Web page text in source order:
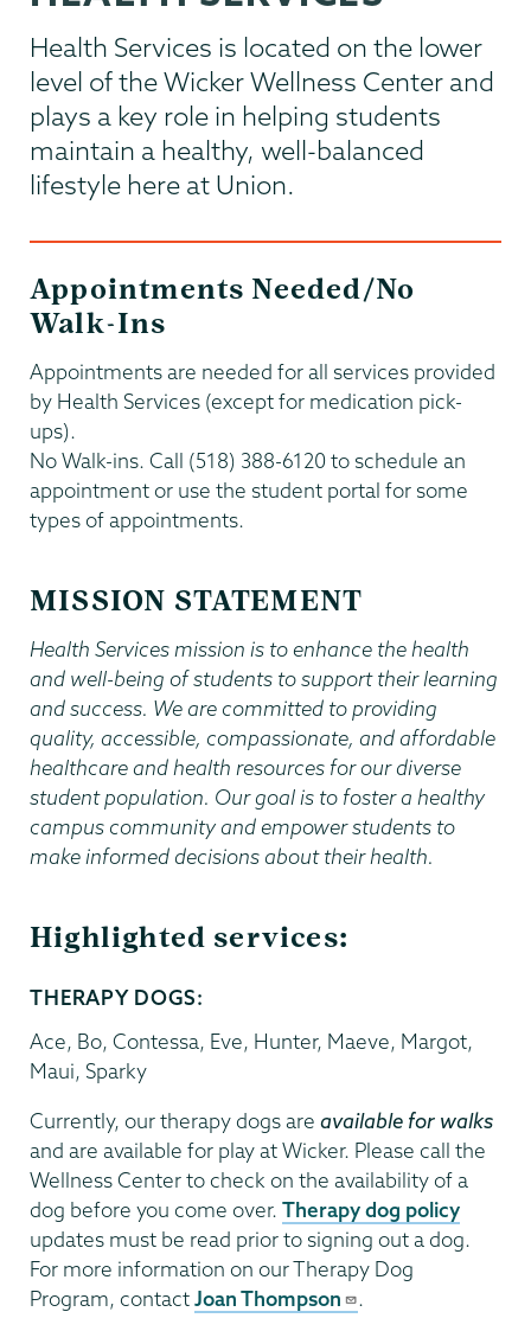
Health Services is located on the lower
level of the Wicker Wellness Center and
plays a key role in helping students
maintain a healthy, well-balanced
lifestyle here at Union.
Appointments Needed/No
Walk-Ins
Appointments are needed for all services provided
by Health Services (except for medication pick-
ups).
No Walk-ins. Call (518) 388-6120 to schedule an
appointment or use the student portal for some
types of appointments.
MISSION STATEMENT
Health Services mission is to enhance the health
and well-being of students to support their learning
and success. We are committed to providing
quality, accessible, compassionate, and affordable
healthcare and health resources for our diverse
student population. Our goal is to foster a healthy
campus community and empower students to
make informed decisions about their health.
Highlighted services:
THERAPY DOGS:
Ace, Bo, Contessa, Eve, Hunter, Maeve, Margot,
Maui, Sparky
Currently, our therapy dogs are available for walks
and are available for play at Wicker. Please call the
Wellness Center to check on the availability of a
dog before you come over. Therapy dog policy
updates must be read prior to signing out a dog.
For more information on our Therapy Dog
Program, contactJoan Thompson .